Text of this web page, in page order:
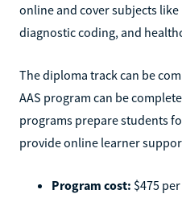
online and cover subjects
diagnostic coding, and
The diploma track can be
AAS program can be
programs prepare students
provide online learner
Program cost: $475